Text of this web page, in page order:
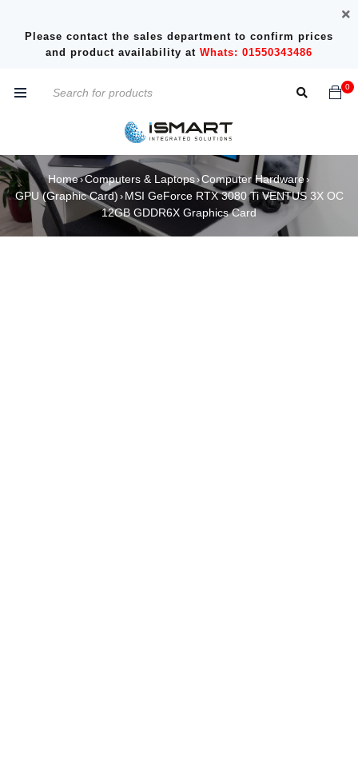
Please contact the sales department to confirm prices
and product availability at Whats: 01550343486
0
Home›Computers & Laptops›Computer Hardware›
GPU (Graphic Card) › MSI GeForce RTX 3080 Ti VENTUS 3X OC
12GB GDDR6X Graphics Card